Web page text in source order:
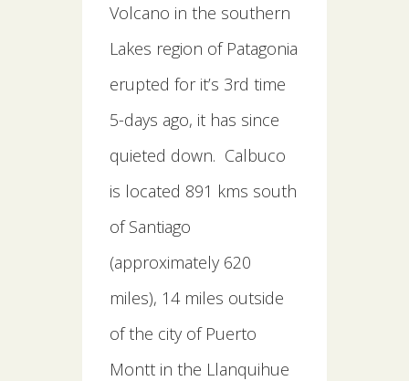
Volcano in the southern
Lakes region of Patagonia
erupted for it’s 3rd time
5-days ago, it has since
quieted down. Calbuco
is located 891 kms south
of Santiago
(approximately 620
miles), 14 miles outside
of the city of Puerto
Montt in the Llanquihue